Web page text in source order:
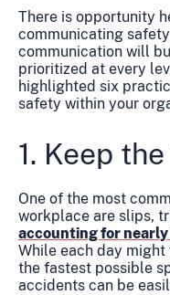
There is opportunity
communicating
communication will
prioritized at every
highlighted six
safety within your
1. Keep
One of the most
workplace are slips,
accounting for
While each day
the fastest possible
accidents can be